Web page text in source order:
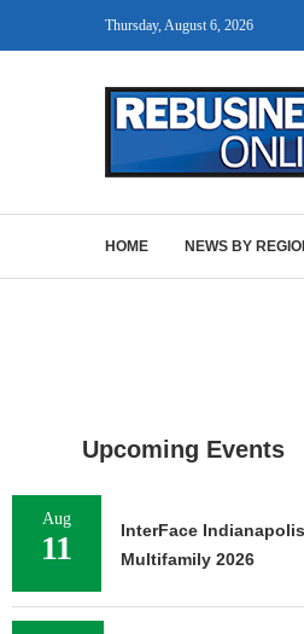
Thursday, August 6, 2026
HOME NEWS BY
Upcoming Events
Aug
11
InterFace Indianapolis
Multifamily 2026